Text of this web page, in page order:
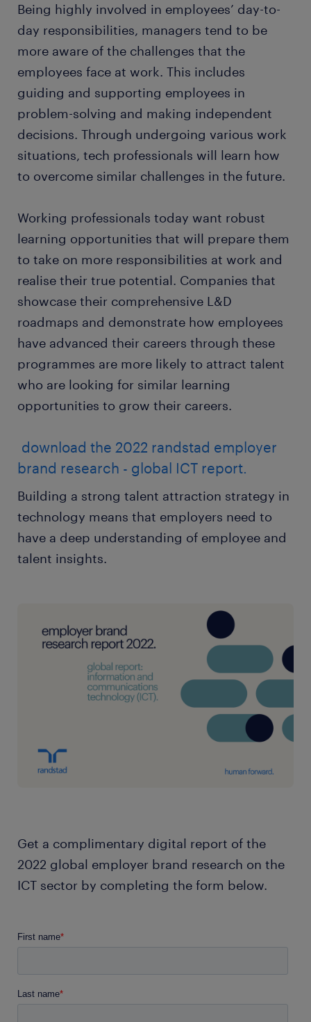
Being highly involved in employees’ day-to-
day responsibilities, managers tend to be
more aware of the challenges that the
employees face at work. This includes
guiding and supporting employees in
problem-solving and making independent
decisions. Through undergoing various work
situations, tech professionals will learn how
to overcome similar challenges in the future.
Working professionals today want robust
learning opportunities that will prepare them
to take on more responsibilities at work and
realise their true potential. Companies that
showcase their comprehensive L&D
roadmaps and demonstrate how employees
have advanced their careers through these
programmes are more likely to attract talent
who are looking for similar learning
opportunities to grow their careers.
download the 2022 randstad employer
brand research - global ICT report.
Building a strong talent attraction strategy in
technology means that employers need to
have a deep understanding of employee and
talent insights.
Get a complimentary digital report of the
2022 global employer brand research on the
ICT sector by completing the form below.